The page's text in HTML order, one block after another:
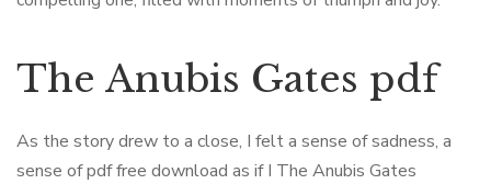
The Anubis Gates pdf
As the story drew to a close, I felt a sense of sadness, a
sense of pdf free download as if I The Anubis Gates